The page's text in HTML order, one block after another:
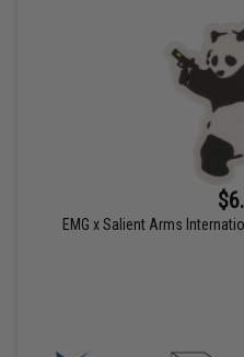
EMG x Salient Arms